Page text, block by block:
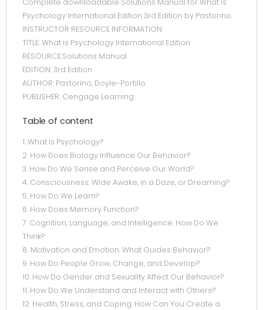
Complete downloadable Solutions Manual for What is
Psychology International Edition 3rd Edition by Pastorino.
INSTRUCTOR RESOURCE INFORMATION
TITLE: What is Psychology International Edition
RESOURCE:Solutions Manual
EDITION: 3rd Edition
AUTHOR: Pastorino, Doyle-Portillo
PUBLISHER: Cengage Learning
Table of content
1. What Is Psychology?
2. How Does Biology Influence Our Behavior?
3. How Do We Sense and Perceive Our World?
4. Consciousness: Wide Awake, in a Daze, or Dreaming?
5. How Do We Learn?
6. How Does Memory Function?
7. Cognition, Language, and Intelligence: How Do We
Think?
8. Motivation and Emotion: What Guides Behavior?
9. How Do People Grow, Change, and Develop?
10. How Do Gender and Sexuality Affect Our Behavior?
11. How Do We Understand and Interact with Others?
12. Health, Stress, and Coping: How Can You Create a